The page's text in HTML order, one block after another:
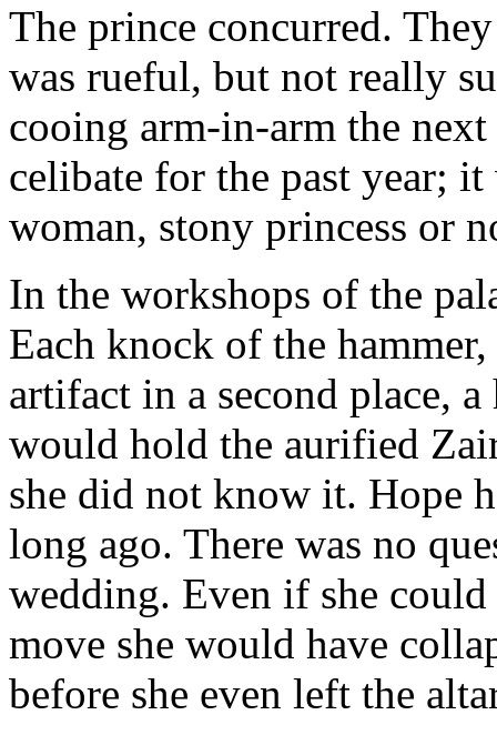
The prince concurred.
was rueful, but not really
cooing arm-in-arm the
celibate for the past year;
woman, stony princess or
In the workshops of the
Each knock of the
artifact in a second place,
would hold the aurified
she did not know it. Hope
long ago. There was no
wedding. Even if she
move she would have
before she even left the